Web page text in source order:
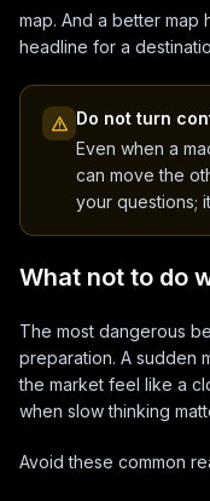
map. And a better
headline for a
Do not turn
Even when a
can move the
your questions;
What not to do
The most dangerous
preparation. A sudden
the market feel like a
when slow thinking
Avoid these common